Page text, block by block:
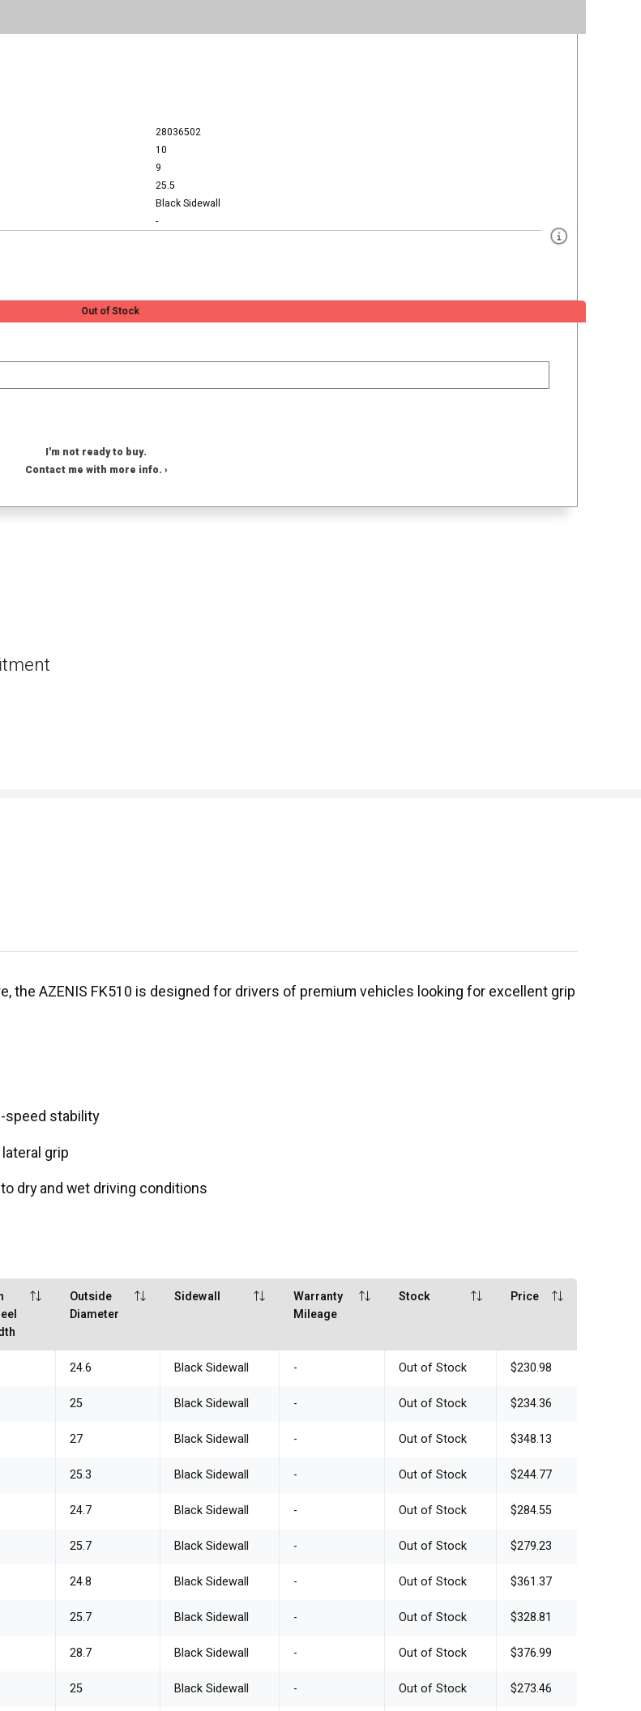
28036502
10
9
25.5
Black Sidewall
-
Out of Stock
I'm not ready to buy.
Contact me with more info. ›
the AZENIS FK510 is designed for drivers of premium vehicles looking for excellent grip
speed stability
grip
dry and wet driving conditions
Outside
Diameter
Sidewall
Warranty
Mileage
Stock Price
24.6 Black Sidewall - Out of Stock $230.98
25 Black Sidewall - Out of Stock $234.36
27 Black Sidewall - Out of Stock $348.13
25.3 Black Sidewall - Out of Stock $244.77
24.7 Black Sidewall - Out of Stock $284.55
25.7 Black Sidewall - Out of Stock $279.23
24.8 Black Sidewall - Out of Stock $361.37
25.7 Black Sidewall - Out of Stock $328.81
28.7 Black Sidewall - Out of Stock $376.99
25 Black Sidewall - Out of Stock $273.46